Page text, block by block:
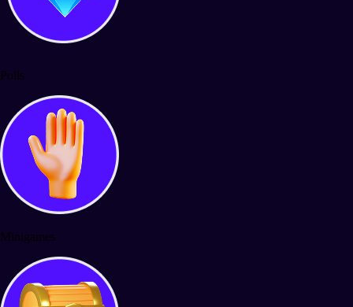
Polls
Minigames